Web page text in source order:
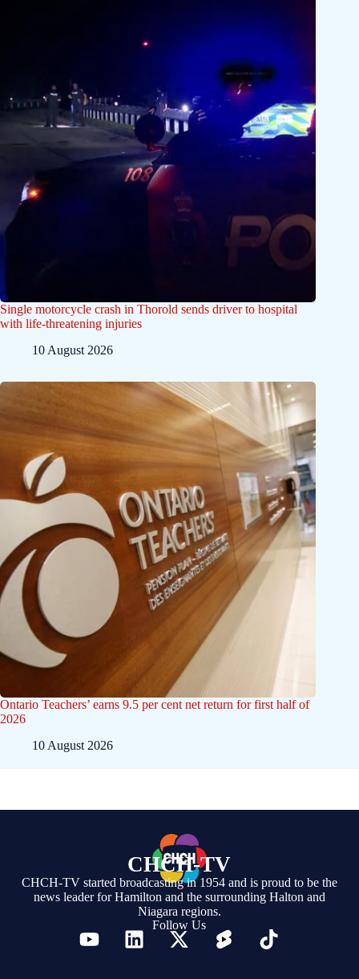
Single motorcycle crash in Thorold sends driver to hospital
with life-threatening injuries
10 August 2026
Ontario Teachers’ earns 9.5 per cent net return for first half of
2026
10 August 2026
CHCH-TV
CHCH-TV started broadcasting in 1954 and is proud to be the
news leader for Hamilton and the surrounding Halton and
Niagara regions.
Follow Us